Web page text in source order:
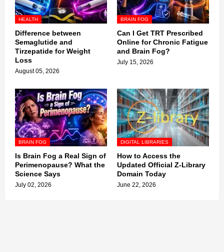
HEALTH
Difference between
Semaglutide and
Tirzepatide for Weight
Loss
August 05, 2026
BRAIN FOG
Can I Get TRT Prescribed
Online for Chronic Fatigue
and Brain Fog?
July 15, 2026
BRAIN FOG
Is Brain Fog a Real Sign of
Perimenopause? What the
Science Says
July 02, 2026
DIGITAL LIBRARIES
How to Access the
Updated Official Z-Library
Domain Today
June 22, 2026